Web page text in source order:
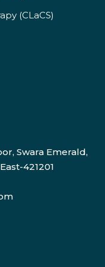
(​CLaCS)
Swara Emerald,
421201